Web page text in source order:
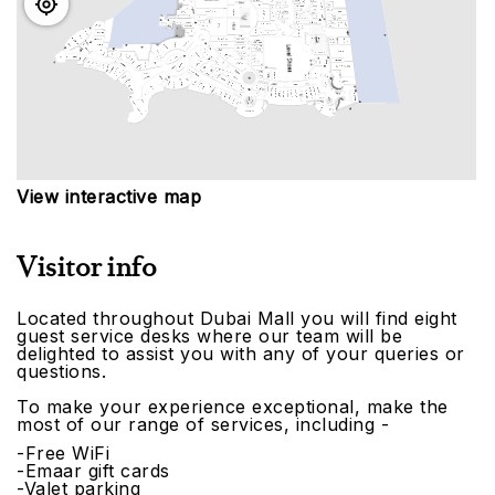
View interactive map
Visitor info
Located throughout Dubai Mall you will find eight
guest service desks where our team will be
delighted to assist you with any of your queries or
questions.
To make your experience exceptional, make the
most of our range of services, including -
-Free WiFi
-Emaar gift cards
-Valet parking